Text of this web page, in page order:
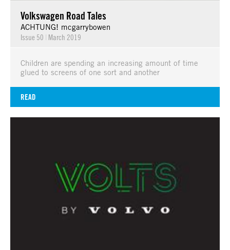
Volkswagen Road Tales
ACHTUNG! mcgarrybowen
Issue 50 | March 2019
Children are spending an increasing amount of time
glued to screens of one sort and another
READ